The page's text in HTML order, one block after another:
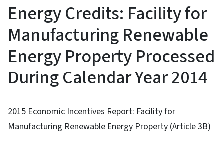
Energy Credits: Facility for
Manufacturing Renewable
Energy Property Processed
During Calendar Year 2014
2015 Economic Incentives Report: Facility for
Manufacturing Renewable Energy Property (Article 3B)